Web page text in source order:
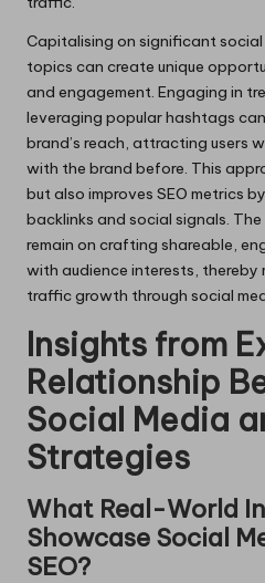
Capitalising on significant
topics can create unique
and engagement. Engaging in
leveraging popular hashtags
brand’s reach, attracting users
with the brand before. This
but also improves SEO metrics
backlinks and social signals.
remain on crafting shareable,
with audience interests,
traffic growth through social
Insights from
Relationship
Social Media
Strategies
What Real-World
Showcase Social
SEO?